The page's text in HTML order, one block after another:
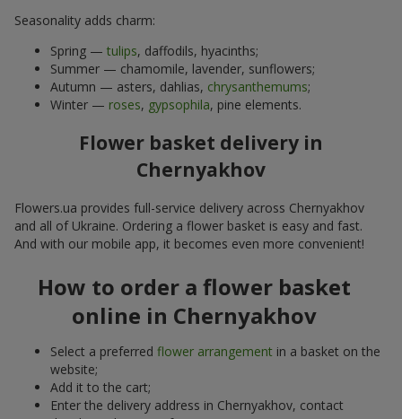
Seasonality adds charm:
Spring — tulips, daffodils, hyacinths;
Summer — chamomile, lavender, sunflowers;
Autumn — asters, dahlias, chrysanthemums;
Winter — roses, gypsophila, pine elements.
Flower basket delivery in
Chernyakhov
Flowers.ua provides full-service delivery across Chernyakhov
and all of Ukraine. Ordering a flower basket is easy and fast.
And with our mobile app, it becomes even more convenient!
How to order a flower basket
online in Chernyakhov
Select a preferred flower arrangement in a basket on the
website;
Add it to the cart;
Enter the delivery address in Chernyakhov, contact